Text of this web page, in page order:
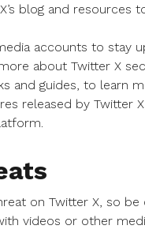
blog and resources
accounts to stay
about Twitter X
and guides, to learn
released by Twitter
on Twitter X, so
videos or other